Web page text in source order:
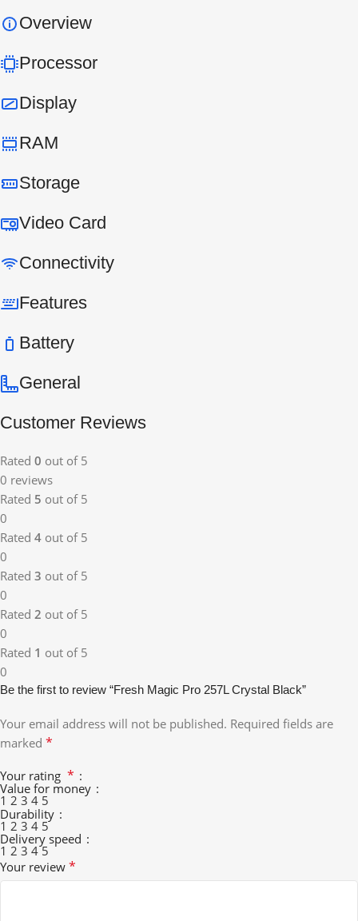
Overview
Processor
Display
RAM
Storage
Video Card
Connectivity
Features
Battery
General
Customer Reviews
Rated 0 out of 5
0 reviews
Rated 5 out of 5
0
Rated 4 out of 5
0
Rated 3 out of 5
0
Rated 2 out of 5
0
Rated 1 out of 5
0
Be the first to review “Fresh Magic Pro 257L Crystal Black”
Your email address will not be published. Required fields are
marked *
Your rating *
Value for money
1 2 3 4 5
Durability
1 2 3 4 5
Delivery speed
1 2 3 4 5
Your review *